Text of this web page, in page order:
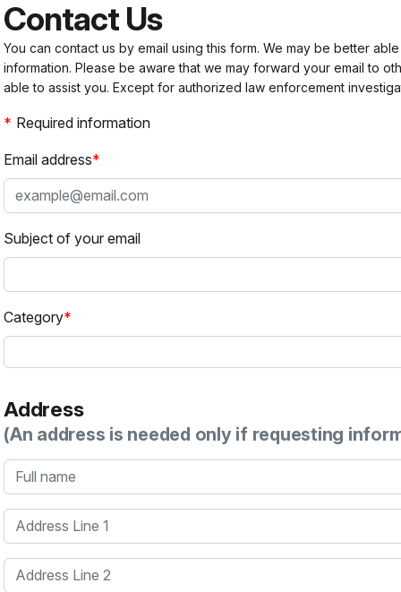
Contact Us
You can contact us by email using this form. We may be better
information. Please be aware that we may forward your email to
able to assist you. Except for authorized law enforcement
Required information
Email address
Subject of your email
Category
Address
(An address is needed only if requesting
Full name
Address Line 1
Address Line 2